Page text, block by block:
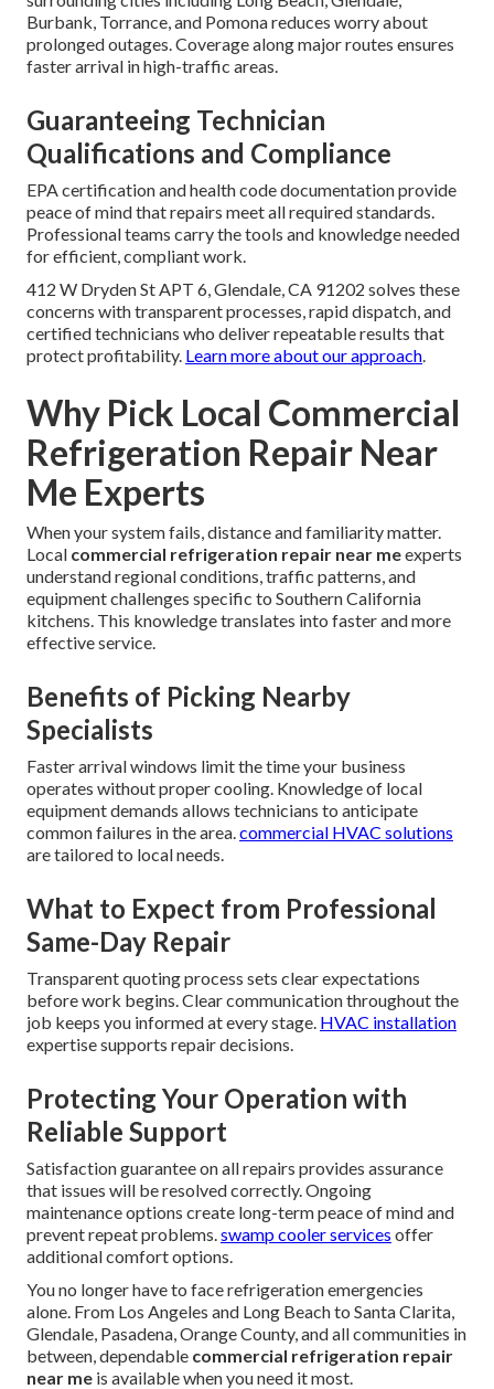
Burbank, Torrance, and Pomona reduces worry about
prolonged outages. Coverage along major routes ensures
faster arrival in high-traffic areas.
Guaranteeing Technician
Qualifications and Compliance
EPA certification and health code documentation provide
peace of mind that repairs meet all required standards.
Professional teams carry the tools and knowledge needed
for efficient, compliant work.
412 W Dryden St APT 6, Glendale, CA 91202 solves these
concerns with transparent processes, rapid dispatch, and
certified technicians who deliver repeatable results that
protect profitability. Learn more about our approach
Why Pick Local Commercial
Refrigeration Repair Near
Me Experts
When your system fails, distance and familiarity matter.
Local commercial refrigeration repair near meexperts
understand regional conditions, traffic patterns, and
equipment challenges specific to Southern California
kitchens. This knowledge translates into faster and more
effective service.
Benefits of Picking Nearby
Specialists
Faster arrival windows limit the time your business
operates without proper cooling. Knowledge of local
equipment demands allows technicians to anticipate
common failures in the area. commercial HVAC solutions
are tailored to local needs.
What to Expect from Professional
Same-Day Repair
Transparent quoting process sets clear expectations
before work begins. Clear communication throughout the
job keeps you informed at every stage. HVAC installation
expertise supports repair decisions.
Protecting Your Operation with
Reliable Support
Satisfaction guarantee on all repairs provides assurance
that issues will be resolved correctly. Ongoing
maintenance options create long-term peace of mind and
prevent repeat problems. swamp cooler services offer
additional comfort options.
You no longer have to face refrigeration emergencies
alone. From Los Angeles and Long Beach to Santa Clarita,
Glendale, Pasadena, Orange County, and all communities in
between, dependable commercial refrigeration repair
near me is available when you need it most.